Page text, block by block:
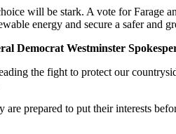
will be stark. A vote for Farage
energy and secure a safer and
Democrat Westminster
the fight to protect our
are prepared to put their interests